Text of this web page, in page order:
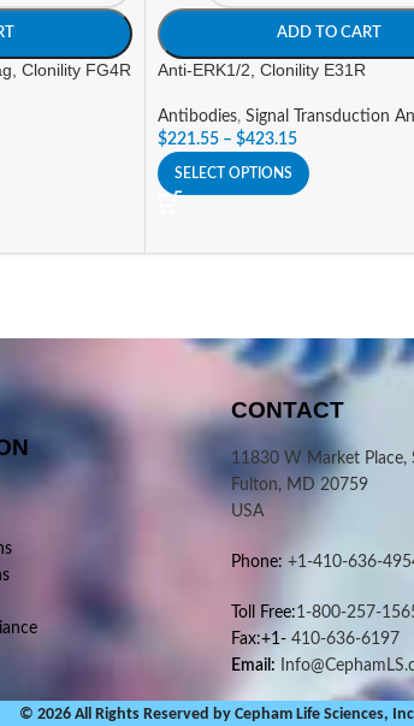
Clonility FG4R
ADD TO CART
Anti-ERK1/2, Clonility E31R
Antibodies, Signal Transduction
$221.55 – $423.15
SELECT OPTIONS
CONTACT
11830 W Market Place,
Fulton, MD 20759
USA
Phone: +1-410-636-
Toll Free:1-800-257-
Fax:+1-410-636-6197
Email:
© 2026 All Rights Reserved by Cepham Life Sciences,